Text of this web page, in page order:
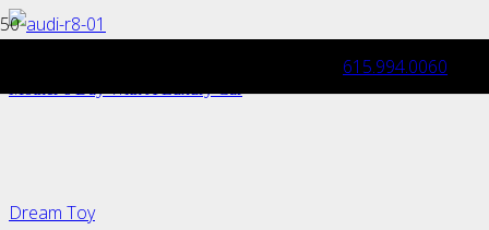
615.994.0060
Dream Toy